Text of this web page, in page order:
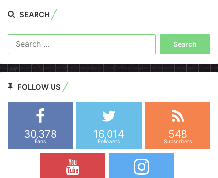
SEARCH
FOLLOW US
30,378
Fans
16,014
Followers
548
Subscribers